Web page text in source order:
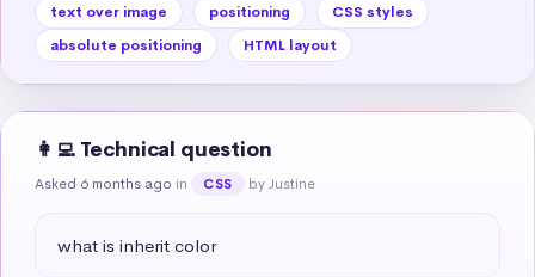
text over image positioning
CSS styles
absolute positioning
HTML layout
👩‍💻 Technical question
Asked 6 months ago in CSS by Justine
what is inherit color